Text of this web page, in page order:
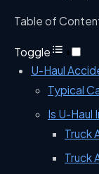
Table of
Toggle
U-Haul
Typical
Is U-Haul
Truck
Truck